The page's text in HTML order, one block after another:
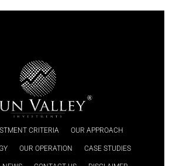
CRITERIA OUR APPROACH
OUR OPERATION CASE STUDIES